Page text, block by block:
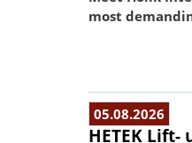
most
05.08.2026
HETEK